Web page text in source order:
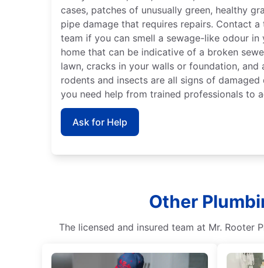
cases, patches of unusually green, healthy
pipe damage that requires repairs. Contact
team if you can smell a sewage-like odour
home that can be indicative of a broken
lawn, cracks in your walls or foundation, and
rodents and insects are all signs of
you need help from trained professionals to
Ask for Help
Other
The licensed and insured team at Mr. Rooter